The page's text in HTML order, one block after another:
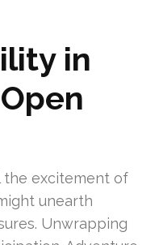
in
the excitement of
unearth
Unwrapping